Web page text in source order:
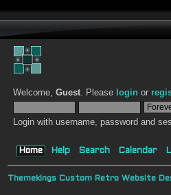
Welcome,Guest. Please login or
Login with username, password and
Home Help Search Calendar
Themekings Custom Retro Website